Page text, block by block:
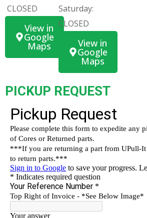
CLOSED
View in
Google
Maps
Saturday:
CLOSED
View in
Google
Maps
PICKUP REQUEST